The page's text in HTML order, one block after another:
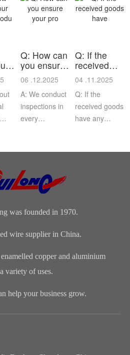
Q: How can
you ensure
your pro
06 .12.2025
A: We conduct
inspections in
every
for finished
will take 100...
Q: If the
received
goods have
04 .11.2025
Q: If the
received goods
have any
can I do?
was founded in 1970.
wire supplier in China.
copper and aluminium
variety of uses.
help your business grow.